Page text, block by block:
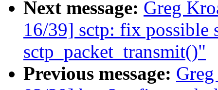
Next message: Greg
16/39] sctp: fix possible
sctp_packet_transmit()"
Previous message: